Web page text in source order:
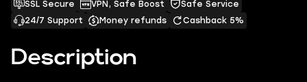
Description
SSL Secure VPN, Safe Boost
Safe Service
24/7 Support
Money refunds Cashback 5%